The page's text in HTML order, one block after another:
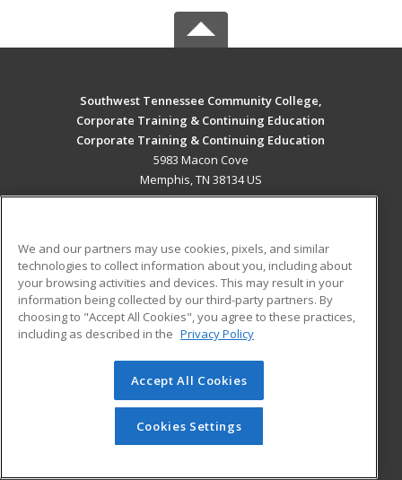
Southwest Tennessee Community College,
Corporate Training & Continuing Education
Corporate Training & Continuing Education
5983 Macon Cove
Memphis, TN 38134 US
ADDITIONAL RESOURCES
Military
Financial Assistance
Help
Student Blog
© 2026 ed2go, a division of Cengage Learning. All rights
reserved. The material on this site cannot be reproduced or
redistributed unless you have obtained prior written
permission from Cengage Learning.Privacy Policy
We and our partners may use cookies, pixels, and similar
technologies to collect information about you, including about
your browsing activities and devices. This may result in your
information being collected by our third-party partners. By
choosing to "Accept All Cookies", you agree to these practices,
including as described in the Privacy Policy
Accept All Cookies
Cookies Settings